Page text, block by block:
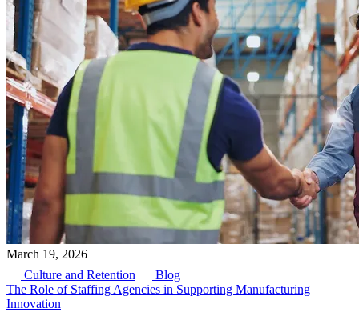
March 19, 2026
Culture and Retention
Blog
The Role of Staffing Agencies in Supporting Manufacturing
Innovation